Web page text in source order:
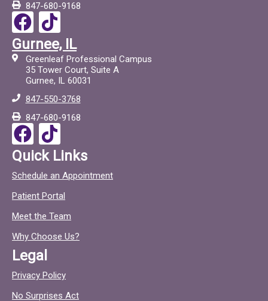
847-680-9168
F
a
c
e
b
o
o
k
T
i
c
t
o
c
Gurnee, IL
Greenleaf Professional Campus
35 Tower Court, Suite A
Gurnee, IL 60031
847-550-3768
847-680-9168
F
a
c
e
b
o
o
k
T
i
c
t
o
c
Quick Links
Schedule an Appointment
Patient Portal
Meet the Team
Why Choose Us?
Legal
Privacy Policy
No Surprises Act